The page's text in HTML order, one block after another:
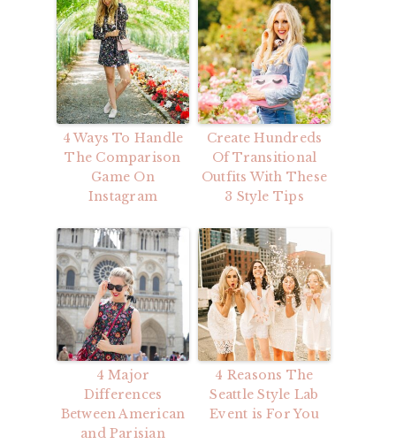
4 Ways To Handle
The Comparison
Game On
Instagram
Create Hundreds
Of Transitional
Outfits With These
3 Style Tips
4 Major
Differences
Between American
and Parisian
4 Reasons The
Seattle Style Lab
Event is For You